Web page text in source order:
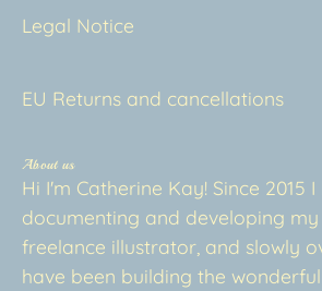
Legal Notice
EU Returns and cancellations
About us
Hi I'm Catherine Kay! Since 2015
documenting and developing
freelance illustrator, and slowly
have been building the